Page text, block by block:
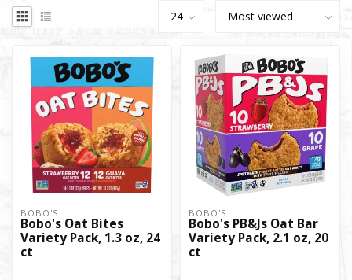
BOBO'S
Bobo's Oat Bites
Variety Pack, 1.3 oz, 24
ct
BOBO'S
Bobo's PB&Js Oat Bar
Variety Pack, 2.1 oz, 20
ct